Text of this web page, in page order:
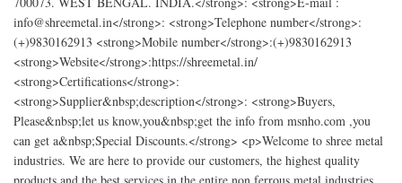
info@shreemetal.in</strong>: <strong>Telephone number</strong>:
(+)9830162913 <strong>Mobile number</strong>:(+)9830162913
<strong>Website</strong>:https://shreemetal.in/
<strong>Certifications</strong>:
<strong>Supplier&nbsp;description</strong>: <strong>Buyers,
Please&nbsp;let us know,you&nbsp;get the info from msnho.com ,you
can get a&nbsp;Special Discounts.</strong> <p>Welcome to shree metal
industries. We are here to provide our customers, the highest quality